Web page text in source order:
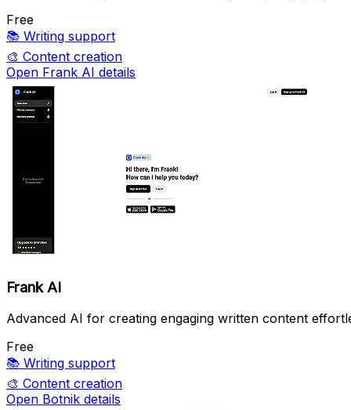
Free
📚 Writing support
🎨 Content creation
Open Frank AI details
Frank AI
Advanced AI for creating engaging written content
Free
📚 Writing support
🎨 Content creation
Open Botnik details